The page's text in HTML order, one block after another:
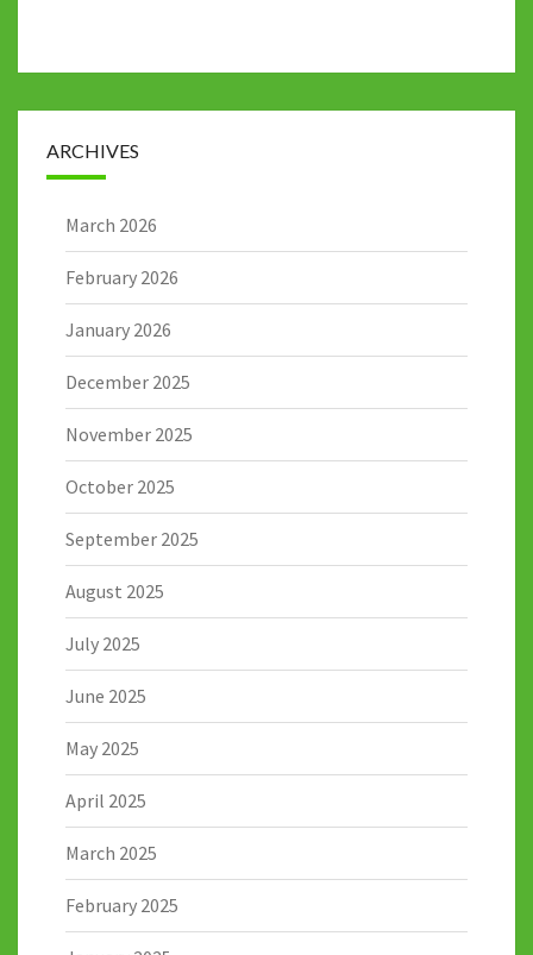
ARCHIVES
March 2026
February 2026
January 2026
December 2025
November 2025
October 2025
September 2025
August 2025
July 2025
June 2025
May 2025
April 2025
March 2025
February 2025